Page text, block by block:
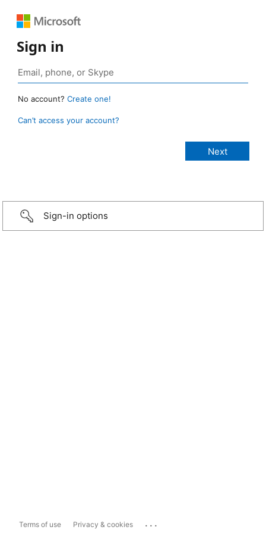
Sign in
No account? Create one!
Can’t access your account?
Sign-in options
Terms of use Privacy & cookies ...